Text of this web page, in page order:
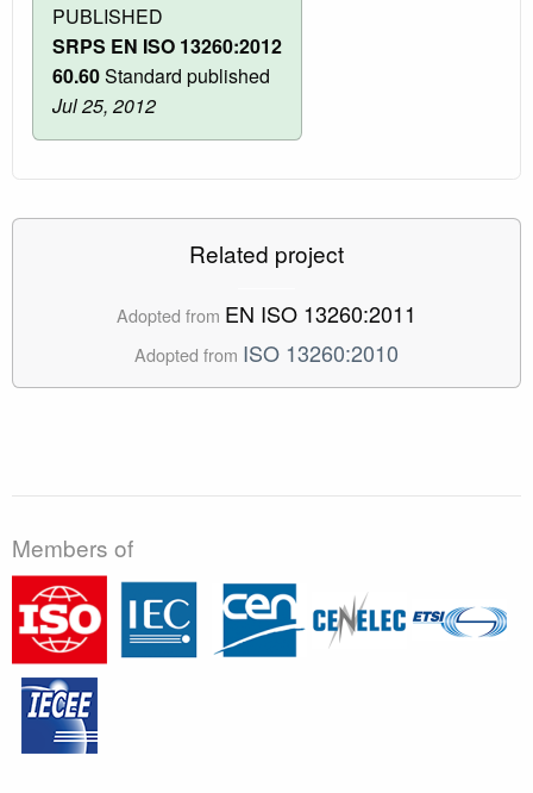
PUBLISHED
SRPS EN ISO 13260:2012
60.60Standard published
Jul 25, 2012
Related project
Adopted from EN ISO 13260:2011
Adopted from ISO 13260:2010
Members of